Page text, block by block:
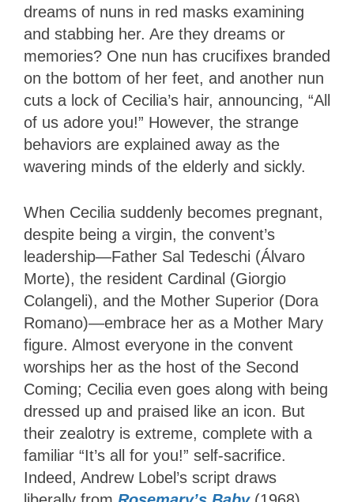
dreams of nuns in red masks examining
and stabbing her. Are they dreams or
memories? One nun has crucifixes branded
on the bottom of her feet, and another nun
cuts a lock of Cecilia’s hair, announcing, “All
of us adore you!” However, the strange
behaviors are explained away as the
wavering minds of the elderly and sickly.
When Cecilia suddenly becomes pregnant,
despite being a virgin, the convent’s
leadership—Father Sal Tedeschi (Álvaro
Morte), the resident Cardinal (Giorgio
Colangeli), and the Mother Superior (Dora
Romano)—embrace her as a Mother Mary
figure. Almost everyone in the convent
worships her as the host of the Second
Coming; Cecilia even goes along with being
dressed up and praised like an icon. But
their zealotry is extreme, complete with a
familiar “It’s all for you!” self-sacrifice.
Indeed, Andrew Lobel’s script draws